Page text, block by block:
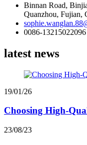
Binnan Road,
Quanzhou, Fujian,
0086-13215022096
latest news
19/01/26
Choosing High-
23/08/23